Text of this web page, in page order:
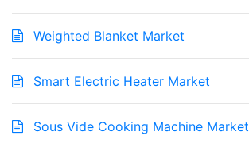
Weighted Blanket Market
Smart Electric Heater Market
Sous Vide Cooking Machine Market